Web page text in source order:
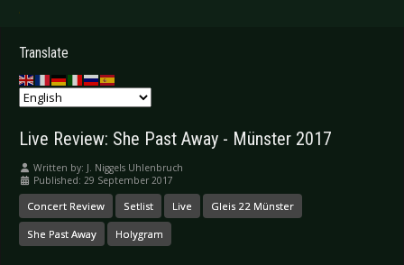
.
Translate
Live Review: She Past Away - Münster 2017
Written by: J. Niggels Uhlenbruch
Published: 29 September 2017
Concert Review Setlist Live Gleis 22 Münster
She Past Away Holygram